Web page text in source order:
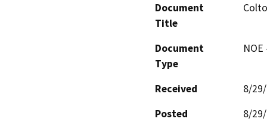
Document
Title
Document
Type
Received
8/
Posted
8/